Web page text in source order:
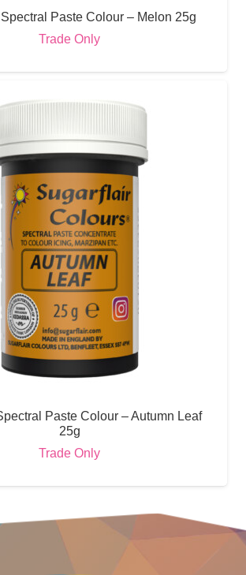
Paste Colour – Melon 25g
Trade Only
Paste Colour – Autumn Leaf
25g
Trade Only